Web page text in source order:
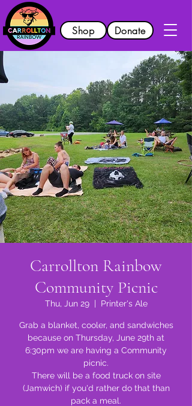
Shop Donate
Carrollton Rainbow
Community Picnic
Thu, Jun 29
  |
Printer's Ale
Grab a blanket, cooler, and sandwiches
because on Thursday, June 29th at
6:30pm we are having a Community
picnic.
There will be a food truck on site
(Jamwich) if you'd rather do that than
pack a meal.